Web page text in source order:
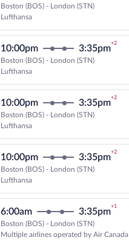
Boston (BOS) - London (STN)
Lufthansa
10:00pm 3:35pm
+2
Boston (BOS) - London (STN)
Lufthansa
10:00pm 3:35pm
+2
Boston (BOS) - London (STN)
Lufthansa
10:00pm 3:35pm
+2
Boston (BOS) - London (STN)
Lufthansa
6:00am 3:35pm
+1
Boston (BOS) - London (STN)
Multiple airlines operated by Air Canada